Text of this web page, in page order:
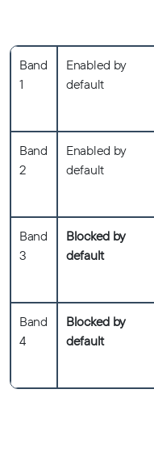
Band
1
Enabled by
default
Band
2
Enabled by
default
Band
3
Blocked by
default
Band
4
Blocked by
default